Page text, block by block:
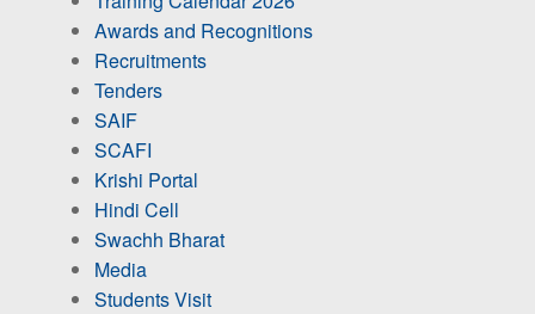
Awards and Recognitions
Recruitments
Tenders
SAIF
SCAFI
Krishi Portal
Hindi Cell
Swachh Bharat
Media
Students Visit